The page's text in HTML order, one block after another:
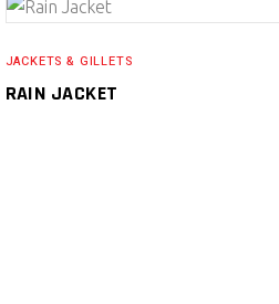
JACKETS & GILLETS
RAIN JACKET